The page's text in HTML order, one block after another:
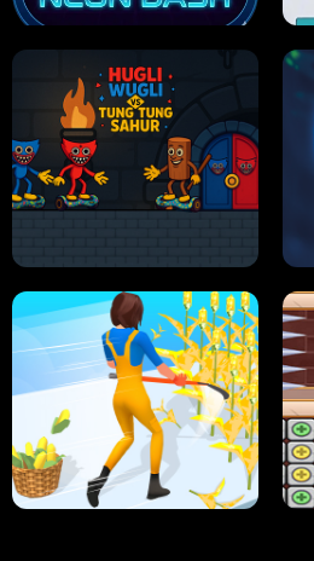
HUGLI WUGLI VS TUNG TUNG SAHUR